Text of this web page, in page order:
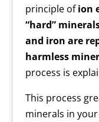
principle ofion
“hard”
and iron are
harmless
process is
This process
minerals in